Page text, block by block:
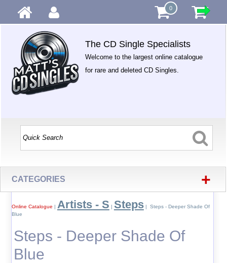
0
The CD Single Specialists
Welcome to the largest online catalogue
for rare and deleted CD Singles.
CATEGORIES +
Online Catalogue | Artists - S | Steps| Steps - Deeper Shade Of
Blue
Steps - Deeper Shade Of
Blue